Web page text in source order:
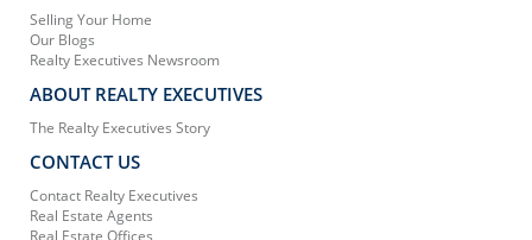
Selling Your Home
Our Blogs
Realty Executives Newsroom
ABOUT REALTY EXECUTIVES
The Realty Executives Story
CONTACT US
Contact Realty Executives
Real Estate Agents
Real Estate Offices